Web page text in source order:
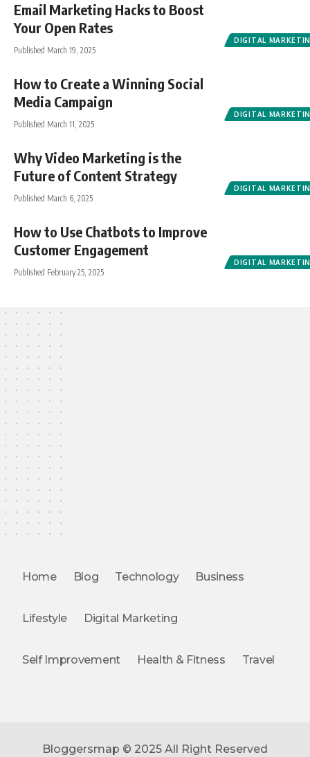
DIGITAL
Email Marketing Hacks to Boost
Your Open Rates
Published March 19, 2025
DIGITAL
How to Create a Winning Social
Media Campaign
Published March 11, 2025
DIGITAL
Why Video Marketing is the
Future of Content Strategy
Published March 6, 2025
DIGITAL
How to Use Chatbots to Improve
Customer Engagement
Published February 25, 2025
Home Blog Technology Business
Lifestyle Digital Marketing
Self Improvement Health & Fitness Travel
Bloggersmap © 2025 All Right Reserved